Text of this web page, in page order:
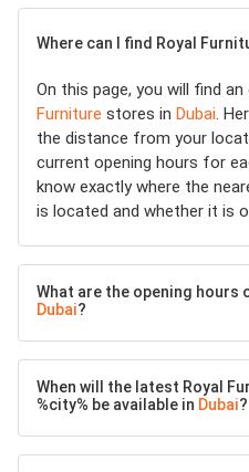
Where can I find Royal
On this page, you will find
Furniture stores in Dubai.
the distance from your
current opening hours for
know exactly where the
is located and whether it is
What are the opening hours
Dubai?
When will the latest Royal
%city% be available in Dubai?